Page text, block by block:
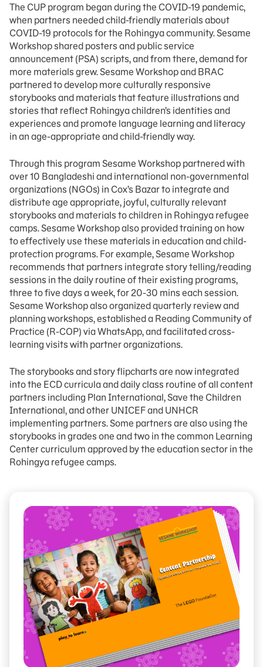
The CUP program began during the COVID-19 pandemic,
when partners needed child-friendly materials about
COVID-19 protocols for the Rohingya community. Sesame
Workshop shared posters and public service
announcement (PSA) scripts, and from there, demand for
more materials grew. Sesame Workshop and BRAC
partnered to develop more culturally responsive
storybooks and materials that feature illustrations and
stories that reflect Rohingya children’s identities and
experiences and promote language learning and literacy
in an age-appropriate and child-friendly way.
Through this program Sesame Workshop partnered with
over 10 Bangladeshi and international non-governmental
organizations (NGOs) in Cox’s Bazar to integrate and
distribute age appropriate, joyful, culturally relevant
storybooks and materials to children in Rohingya refugee
camps. Sesame Workshop also provided training on how
to effectively use these materials in education and child-
protection programs. For example, Sesame Workshop
recommends that partners integrate story telling/reading
sessions in the daily routine of their existing programs,
three to five days a week, for 20-30 mins each session.
Sesame Workshop also organized quarterly review and
planning workshops, established a Reading Community of
Practice (R-COP) via WhatsApp, and facilitated cross-
learning visits with partner organizations.
The storybooks and story flipcharts are now integrated
into the ECD curricula and daily class routine of all content
partners including Plan International, Save the Children
International, and other UNICEF and UNHCR
implementing partners. Some partners are also using the
storybooks in grades one and two in the common Learning
Center curriculum approved by the education sector in the
Rohingya refugee camps.